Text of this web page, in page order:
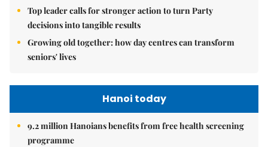
Top leader calls for stronger action to turn Party
decisions into tangible results
Growing old together: how day centres can transform
seniors' lives
Hanoi today
9.2 million Hanoians benefits from free health screening
programme